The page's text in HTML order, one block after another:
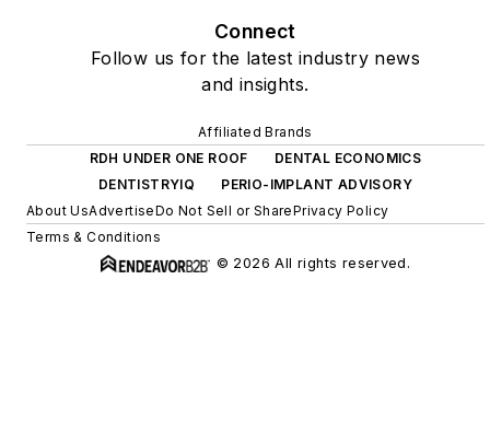
Connect
Follow us for the latest industry news
and insights.
Affiliated Brands
RDH UNDER ONE ROOF
DENTAL ECONOMICS
DENTISTRYIQ
PERIO-IMPLANT ADVISORY
About UsAdvertiseDo Not Sell or SharePrivacy Policy
Terms & Conditions
© 2026 All rights reserved.